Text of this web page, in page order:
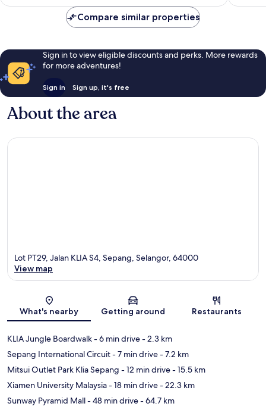
Compare similar properties
Sign in to view eligible discounts and perks. More rewards
for more adventures!
Sign in Sign up, it's free
About the area
Map
Lot PT29, Jalan KLIA S4, Sepang, Selangor, 64000
View map
What's nearby Getting around Restaurants
KLIA Jungle Boardwalk- 6 min drive- 2.3 km
Sepang International Circuit- 7 min drive- 7.2 km
Mitsui Outlet Park Klia Sepang - 12 min drive- 15.5 km
Xiamen University Malaysia- 18 min drive- 22.3 km
Sunway Pyramid Mall- 48 min drive- 64.7 km